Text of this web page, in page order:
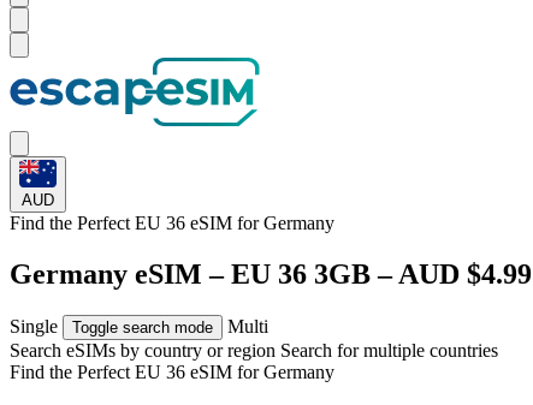
AUD
Find the Perfect EU 36 eSIM forGermany
Germany eSIM – EU 36 3GB – AUD $4.99
Single Toggle search mode
Multi
Search eSIMs by country or region Search for multiple countries
Find the Perfect EU 36 eSIM forGermany